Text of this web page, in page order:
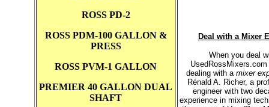
ROSS PD-2
ROSS PDM-100 GALLON &
PRESS
ROSS PVM-1 GALLON
PREMIER 40 GALLON DUAL
SHAFT
Deal with a Mixer
When you deal
dealing with a mixer
Rénald A. Richer, a
engineer with two
experience in mixing